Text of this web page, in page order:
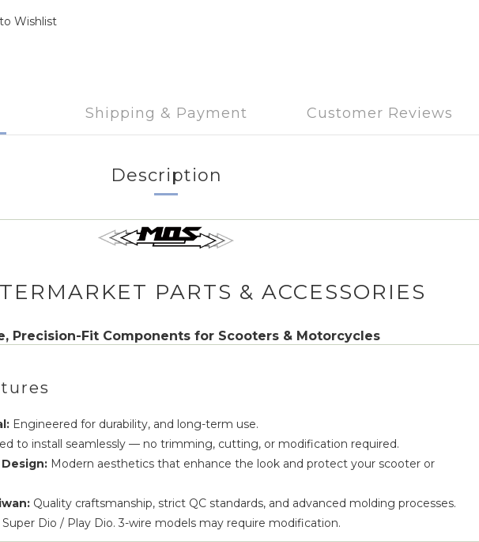
Wishlist
Shipping & Payment Customer Reviews
Description
PARTS & ACCESSORIES
Precision-Fit Components for Scooters & Motorcycles
Engineered for durability, and long-term use.
to install seamlessly — no trimming, cutting, or modification required.
Modern aesthetics that enhance the look and protect your scooter or
Quality craftsmanship, strict QC standards, and advanced molding processes.
Dio / Play Dio. 3-wire models may require modification.